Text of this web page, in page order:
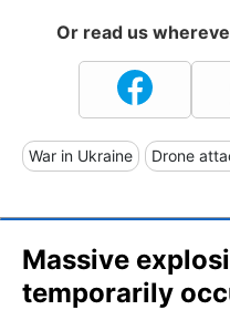
Or read us
War in Ukraine Drone
Massive
temporarily